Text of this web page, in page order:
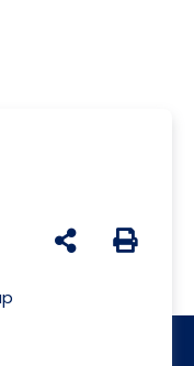
udostępnij na
Generuj